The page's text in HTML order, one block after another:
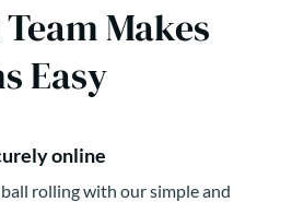
Makes
Easy
online
rolling with our simple and